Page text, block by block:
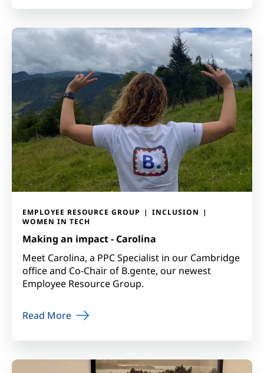
EMPLOYEE RESOURCE GROUP
INCLUSION
WOMEN IN TECH
Making an impact - Carolina
Meet Carolina, a PPC Specialist in our Cambridge
office and Co-Chair of B.gente, our newest
Employee Resource Group.
Read More